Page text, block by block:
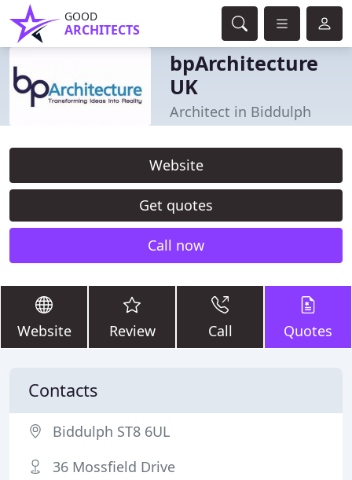
GOOD
ARCHITECTS
bpArchitecture
UK
Architect in Biddulph
Website
Get quotes
Call now
Website Review Call Quotes
Contacts
Biddulph ST8 6UL
36 Mossfield Drive